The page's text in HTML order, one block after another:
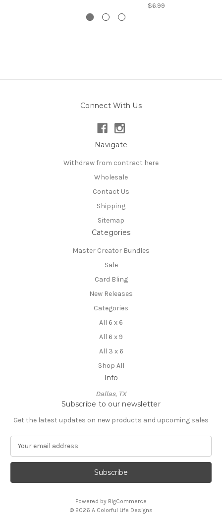
$6.99
Connect With Us
Navigate
Withdraw from contract here
Wholesale
Contact Us
Shipping
Sitemap
Categories
Master Creator Bundles
Sale
Card Bling
New Releases
Categories
All 6 x 6
All 6 x 9
All 3 x 6
Shop All
Info
Dallas, TX
Subscribe to our newsletter
Get the latest updates on new products and upcoming sales
a
l
Powered by BigCommerce
© 2026 A Colorful Life Designs